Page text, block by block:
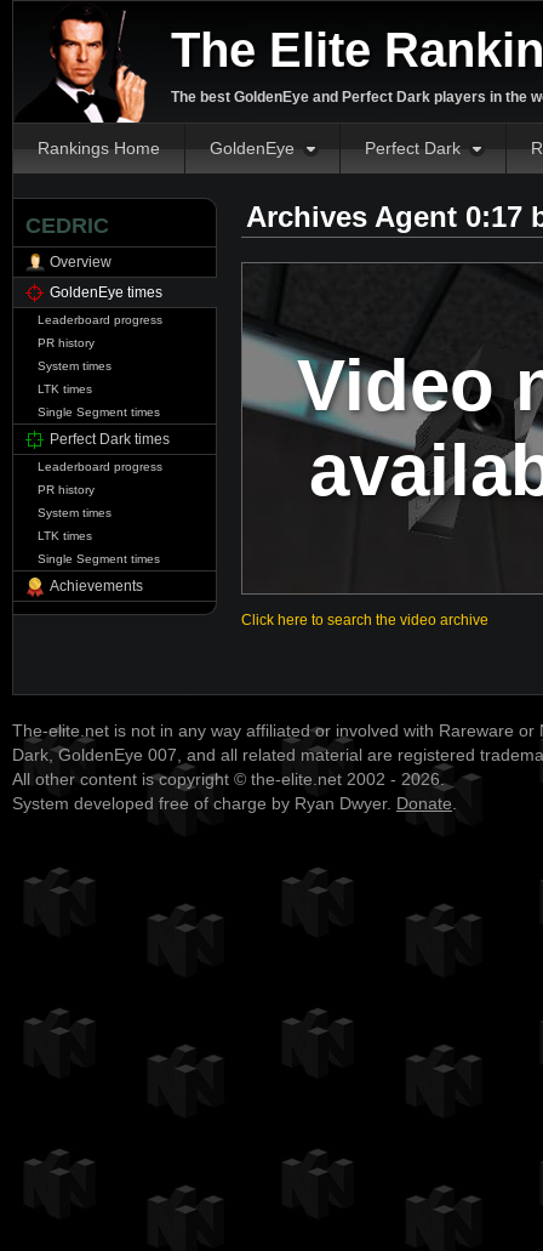
The Elite
The best GoldenEye and Perfect Dark players in the
Rankings Home GoldenEye Perfect Dark
CEDRIC
Overview
GoldenEye times
Leaderboard progress
PR history
System times
LTK times
Single Segment times
Perfect Dark times
Leaderboard progress
PR history
System times
LTK times
Single Segment times
Achievements
Archives Agent 0:17
Video
Click here to search the video archive
The-elite.net is not in any way affiliated or involved with Rareware or
Dark, GoldenEye 007, and all related material are registered
All other content is copyright © the-elite.net 2002 - 2026.
System developed free of charge by Ryan Dwyer. Donate.